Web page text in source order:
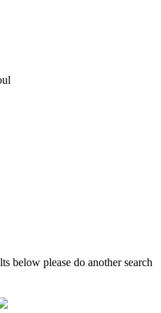
below please do another search